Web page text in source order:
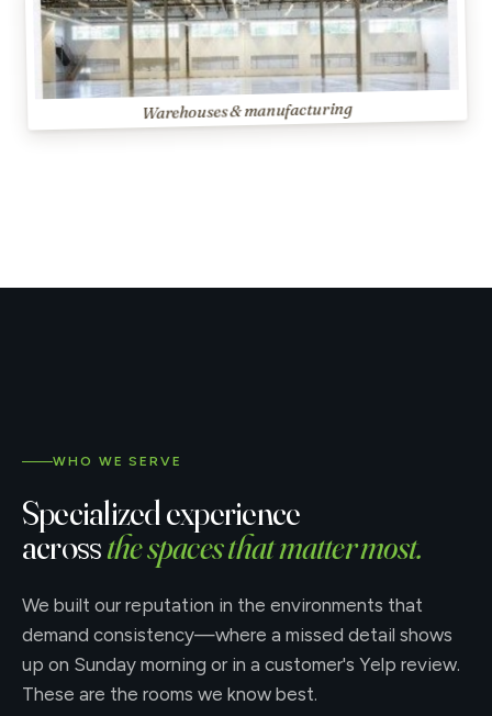
Warehouses & manufacturing
WHO WE SERVE
Specialized experience
acrossthe spaces that matter most.
We built our reputation in the environments that
demand consistency—where a missed detail shows
up on Sunday morning or in a customer's Yelp review.
These are the rooms we know best.